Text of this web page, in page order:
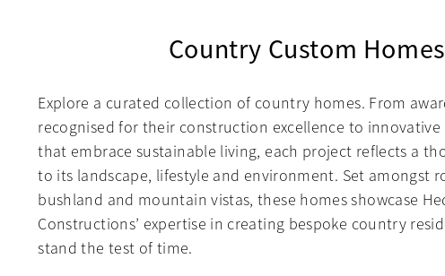
Country Custom Homes
Explore a curated collection of country homes. From
recognised for their construction excellence to
that embrace sustainable living, each project reflects a
to its landscape, lifestyle and environment. Set amongst
bushland and mountain vistas, these homes showcase
Constructions’ expertise in creating bespoke country
stand the test of time.